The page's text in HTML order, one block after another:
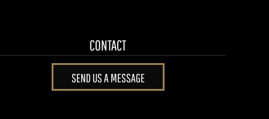
CONTACT
SEND US A MESSAGE